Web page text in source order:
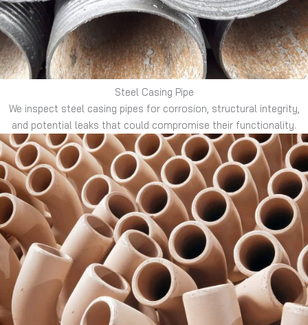
Steel Casing Pipe
We inspect steel casing pipes for corrosion, structural integrity,
and potential leaks that could compromise their functionality.